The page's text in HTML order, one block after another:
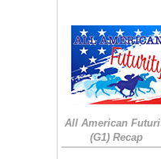
All American
(G1) Recap